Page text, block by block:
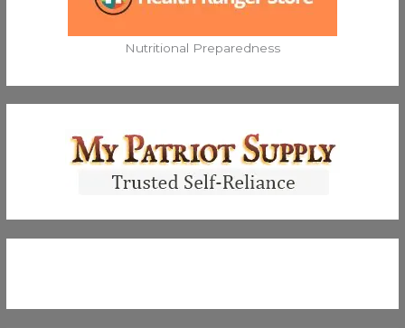
Nutritional Preparedness